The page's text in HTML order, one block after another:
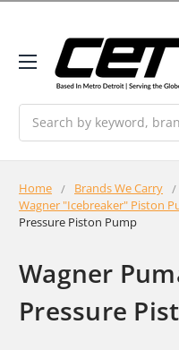
Home Brands We Carry
Wagner "Icebreaker" Piston
Pressure Piston Pump
Wagner
Pressure